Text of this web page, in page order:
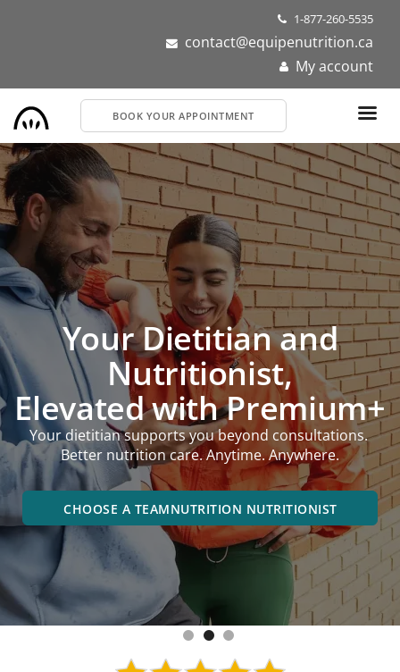
1-877-260-5535
contact@equipenutrition.ca
My account
BOOK YOUR APPOINTMENT
Your Dietitian and
Nutritionist,
Elevated with Premium+
Your dietitian supports you beyond consultations.
Better nutrition care. Anytime. Anywhere.
CHOOSE A TEAMNUTRITION NUTRITIONIST